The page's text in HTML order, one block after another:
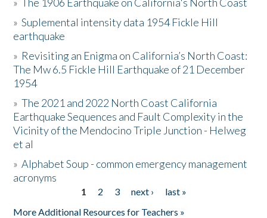
Activities
The Story & Student Exchange
Resources
Donate
»Suplemental intensity data 1954 Fickle Hill
earthquake
» Revisiting an Enigma on California’s North Coast:
The Mw 6.5 Fickle Hill Earthquake of 21 December
1954
»The 2021 and 2022 North Coast California
Earthquake Sequences and Fault Complexity in the
Vicinity of the Mendocino Triple Junction - Helweg
et al
»Alphabet Soup - common emergency management
acronyms
1 2 3 next ›
last »
More Additional Resources for Teachers »